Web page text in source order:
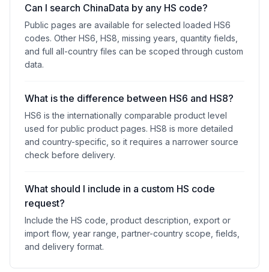
Can I search ChinaData by any HS code?
Public pages are available for selected loaded HS6
codes. Other HS6, HS8, missing years, quantity fields,
and full all-country files can be scoped through custom
data.
What is the difference between HS6 and HS8?
HS6 is the internationally comparable product level
used for public product pages. HS8 is more detailed
and country-specific, so it requires a narrower source
check before delivery.
What should I include in a custom HS code
request?
Include the HS code, product description, export or
import flow, year range, partner-country scope, fields,
and delivery format.